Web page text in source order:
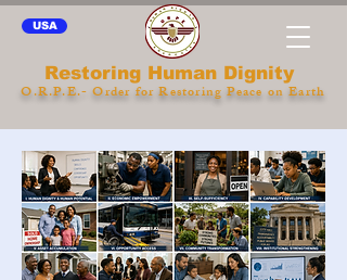
USA
Restoring Human Dignity
O.R.P.E.- Order for Restoring Peace on Earth